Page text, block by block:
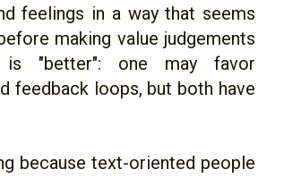
feelings in a way that seems
making value judgements
"better": one may favor
feedback loops, but both have
because text-oriented people